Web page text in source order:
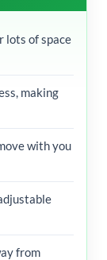
lots of space
making
with you
from